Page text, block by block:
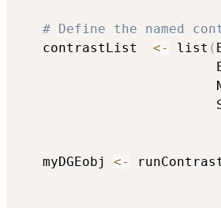
# Define the named
   contrastList
<- list (
   myDGEobj
<-